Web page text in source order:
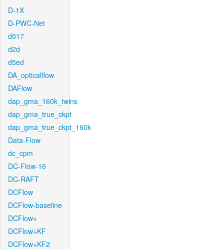
D-1X
D-PWC-Net
d017
d2d
d5ed
DA_opticalflow
DAFlow
dap_gma_160k_twins
dap_gma_true_ckpt
dap_gma_true_ckpt_160k
Data-Flow
dc_cpm
DC-Flow-16
DC-RAFT
DCFlow
DCFlow-baseline
DCFlow+
DCFlow+KF
DCFlow+KF2